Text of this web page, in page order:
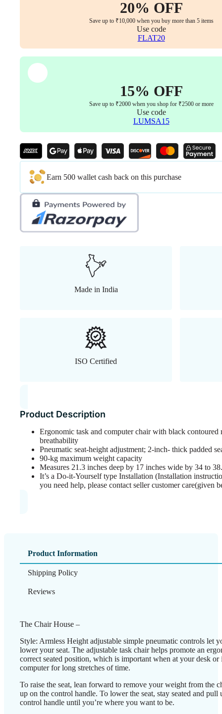
20% OFF
Save up to ₹10,000 when you buy more than 5 items
Use code
FLAT20
15% OFF
Save up to ₹2000 when you shop for ₹2500 or more
Use code
LUMSA15
Earn 500 wallet cash back on this purchase
Made in India
ISO Certified
Product Description
Ergonomic task and computer chair with black contoured
breathability
Pneumatic seat-height adjustment; 2-inch- thick padded
90-kg maximum weight capacity
Measures 21.3 inches deep by 17 inches wide by 34 to
It’s a Do-it-Yourself type Installation (Installation
you need help, please contact seller customer care(given
Product Information
Shipping Policy
Reviews
The Chair House –
Style: Armless Height adjustable simple pneumatic controls let
lower your seat. The adjustable task chair helps promote an
correct seated position, which is important when at your desk
computer for long stretches of time.
To raise the seat, lean forward to remove your weight from the
up on the control handle. To lower the seat, stay seated and pull
control handle until you’re where you want to be.